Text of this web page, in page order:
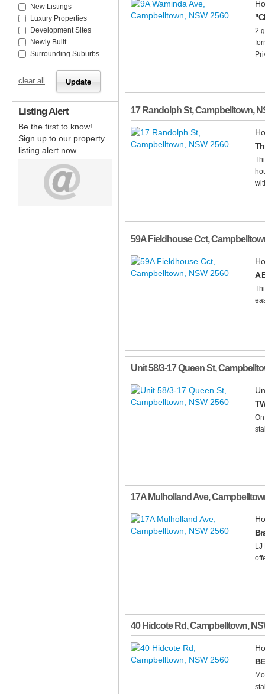
2
17 Randolph St,Campbelltown,
59A Fieldhouse Cct,
A
Unit 58/3-17 Queen St,
17A Mulholland Ave,
LJ
40 Hidcote Rd,Campbelltown,
New Listings
Luxury Properties
Development Sites
Newly Built
Surrounding Suburbs
clear all
Listing Alert
Be the first to know!
Sign up to our property
listing alert now.